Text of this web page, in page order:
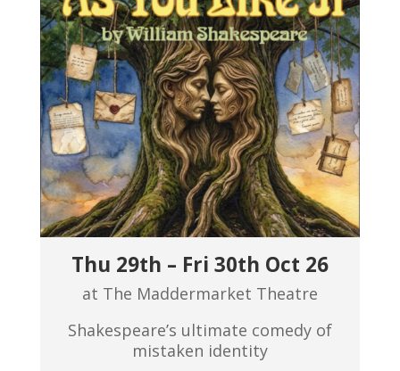
Thu 29th – Fri 30th Oct 26
at The Maddermarket Theatre
Shakespeare’s ultimate comedy of
mistaken identity